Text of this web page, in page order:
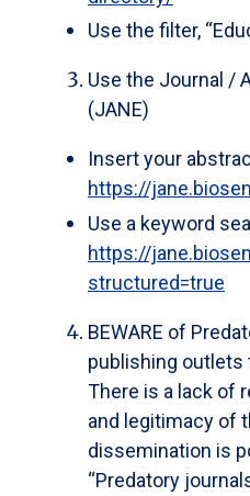
Use the filter,
Use the Journal /
(JANE)
Insert your
https://
Use a keyword
https://
structured=true
BEWARE of
publishing outlets
There is a lack of
and legitimacy of
dissemination is
“Predatory